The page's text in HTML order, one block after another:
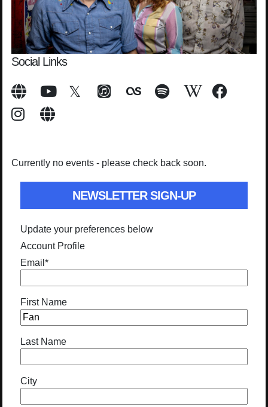
Social Links
Currently no events - please check back soon.
NEWSLETTER SIGN-UP
Update your preferences below
Account Profile
Email *
First Name
Last Name
City